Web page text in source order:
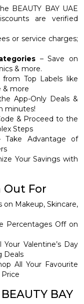
BEAUTY BAY UAE
are verified
or service charges;
– Save on
& more.
from Top Labels like
& more
App-Only Deals &
minutes!
& Proceed to the
Steps
Take Advantage of
Your Savings with
Out For
on Makeup, Skincare,
Percentages Off on
Your Valentine’s Day
Deals
All Your Favourite
BAY